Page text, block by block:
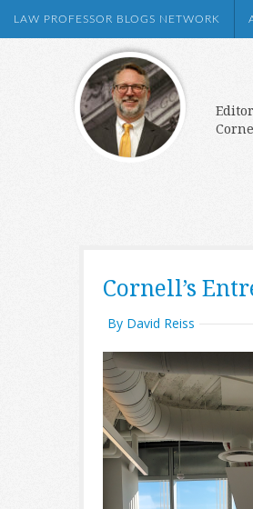
LAW PROFESSOR BLOGS NETWORK
Cornell’s
By David Reiss